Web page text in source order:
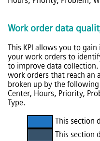
Work order data
This KPI allows you to
your work orders to
to improve data
work orders that reach an
broken up by the following
Center, Hours, Priority,
Type.
This section
This section